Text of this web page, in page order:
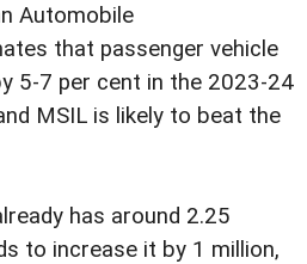
Automobile
that passenger vehicle
5-7 per cent in the 2023-24
MSIL is likely to beat the
has around 2.25
to increase it by 1 million,